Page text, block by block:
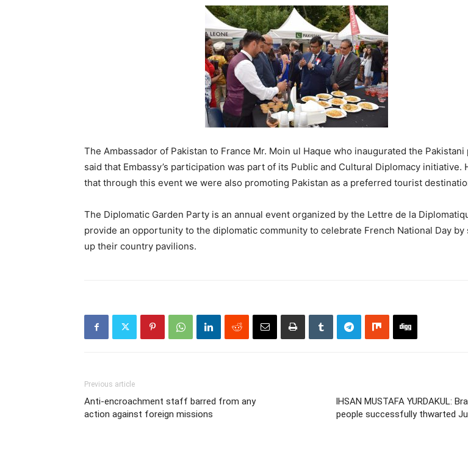
The Ambassador of Pakistan to France Mr. Moin ul Haque who inaugurated the Pakistani
said that Embassy’s participation was part of its Public and Cultural Diplomacy initiative.
that through this event we were also promoting Pakistan as a preferred tourist
The Diplomatic Garden Party is an annual event organized by the Lettre de la
provide an opportunity to the diplomatic community to celebrate French National Day by
up their country pavilions.
Previous article
Anti-encroachment staff barred from any
action against foreign missions
IHSAN MUSTAFA YURDAKUL:
people successfully thwarted